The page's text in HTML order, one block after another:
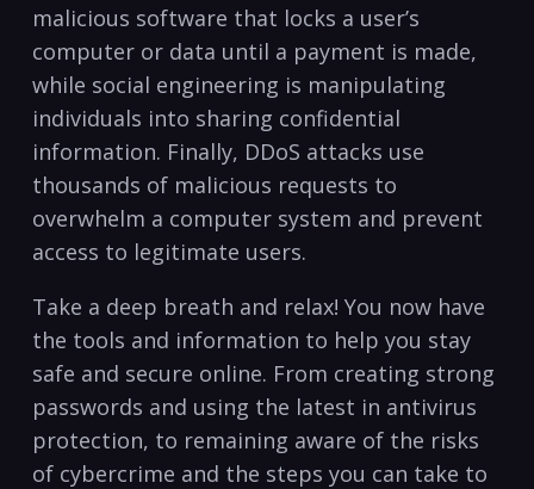
malicious ⁣software that locks a user’s
computer or data until a payment is made,
while social​ engineering⁢ is ⁤manipulating
⁤individuals into sharing confidential
information. Finally, DDoS attacks use
thousands of malicious requests to
overwhelm ⁤a computer⁤ system and ​prevent
access to legitimate users.
Take a deep breath and relax!‍ You now have
the tools and ⁣information to⁣ help you stay
safe and‌ secure online.‍ From creating strong
passwords and ​using the⁢ latest in antivirus
protection, to remaining aware ⁤of the⁤ risks
of ​cybercrime ‍and ‌the steps you can take to